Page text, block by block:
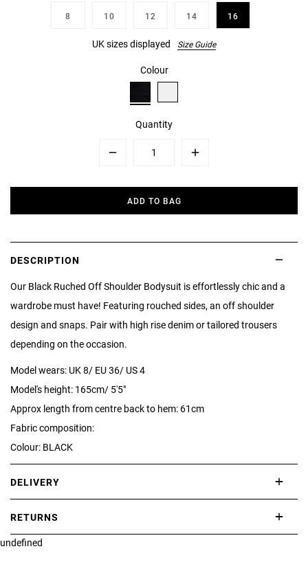
8 10 12 14 16
UK sizes displayed Size Guide
Colour
Quantity
Plus
ADD TO BAG
DESCRIPTION
Our Black Ruched Off Shoulder Bodysuit is effortlessly chic and a
wardrobe must have! Featuring rouched sides, an off shoulder
design and snaps. Pair with high rise denim or tailored trousers
depending on the occasion.
Model wears: UK 8/ EU 36/ US 4
Model's height: 165cm/ 5'5"
Approx length from centre back to hem: 61cm
Fabric composition:
Colour: BLACK
DELIVERY
RETURNS
If you are not completely satisfied with your purchase, simply return
undefined